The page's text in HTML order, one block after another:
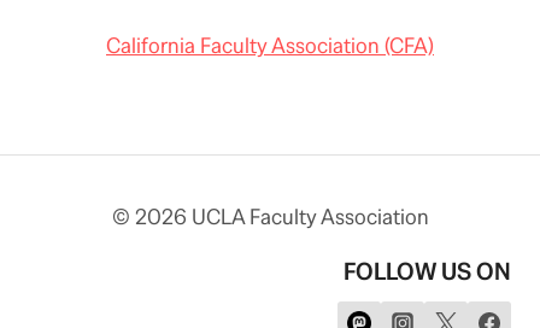
California Faculty Association (CFA)
© 2026 UCLA Faculty Association
FOLLOW US ON